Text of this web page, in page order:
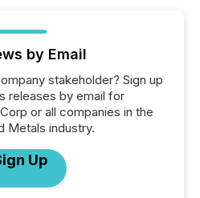
by Email
stakeholder? Sign up
releases by email for
or all companies in the
Metals industry.
Up